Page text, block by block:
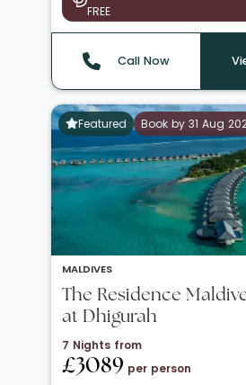
FREE
Call Now
Featured Book by 31 Aug
MALDIVES
The Residence
at Dhigurah
7 Nights from
£3089 per person